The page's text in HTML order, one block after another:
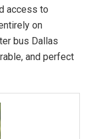
access to
on
bus Dallas
and perfect